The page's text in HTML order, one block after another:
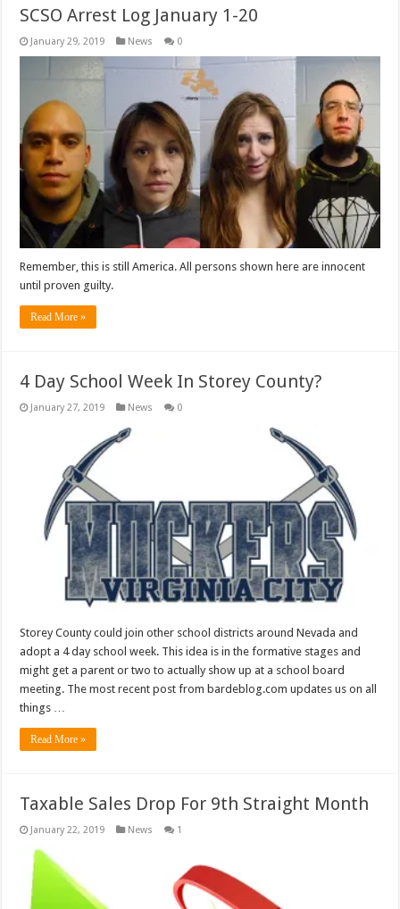
SCSO Arrest Log January 1-20
January 29, 2019 News 0
Remember, this is still America. All persons shown here are innocent
until proven guilty.
Read More »
4 Day School Week In Storey County?
January 27, 2019 News 0
Storey County could join other school districts around Nevada and
adopt a 4 day school week. This idea is in the formative stages and
might get a parent or two to actually show up at a school board
meeting. The most recent post from bardeblog.com updates us on all
things …
Read More »
Taxable Sales Drop For 9th Straight Month
January 22, 2019 News 1